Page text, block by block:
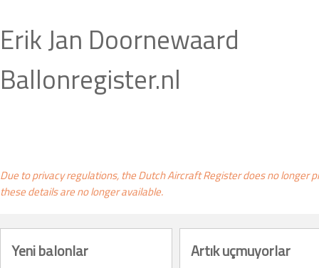
Erik Jan Doornewaard
Ballonregister.nl
Due to privacy regulations, the Dutch Aircraft Register does no longer
these details are no longer available.
Yeni balonlar Artık uçmuyorlar